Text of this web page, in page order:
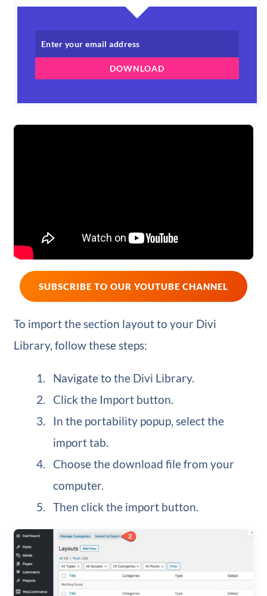
DOWNLOAD
SUBSCRIBE TO OUR YOUTUBE CHANNEL
To import the section layout to your Divi
Library, follow these steps:
Navigate to the Divi Library.
Click the Import button.
In the portability popup, select the
import tab.
Choose the download file from your
computer.
Then click the import button.